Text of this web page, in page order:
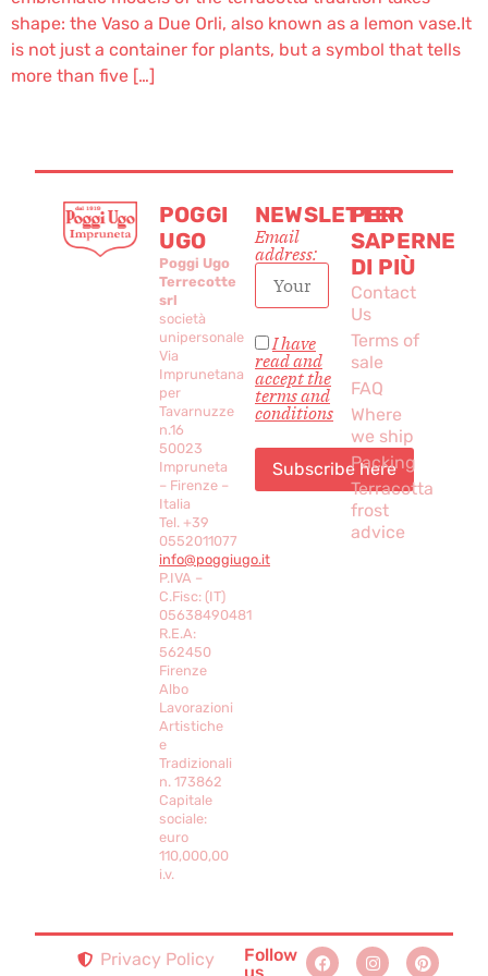
shape: the Vaso a Due Orli, also known as a lemon vase.It
is not just a container for plants, but a symbol that tells
more than five […]
POGGI
UGO
Poggi Ugo
Terrecotte
srl
società
unipersonale
Via
Imprunetana
per
Tavarnuzze
n.16
50023
Impruneta
– Firenze –
Italia
Tel. +39
0552011077
info@poggiugo.it
P.IVA –
C.Fisc: (IT)
05638490481
R.E.A:
562450
Firenze
Albo
Lavorazioni
Artistiche
e
Tradizionali
n. 173862
Capitale
sociale:
euro
110,000,00
i.v.
NEWSLETTER
Email
address:
I have
read and
accept the
terms and
conditions
PER
SAPERNE
DI PIÙ
Contact
Us
Terms of
sale
FAQ
Where
we ship
Packing
Terracotta
frost
advice
Privacy Policy
Follow